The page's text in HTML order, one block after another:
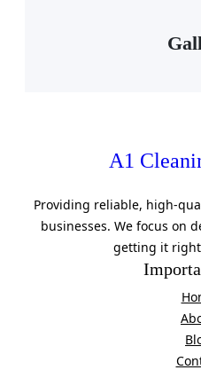
A1
Providing reliable, high-
businesses. We focus on
getting it